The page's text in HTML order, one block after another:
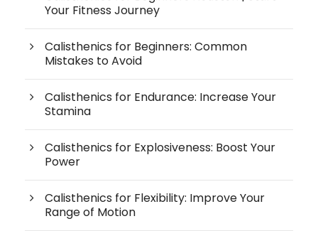
Your Fitness Journey
Calisthenics for Beginners: Common
Mistakes to Avoid
Calisthenics for Endurance: Increase Your
Stamina
Calisthenics for Explosiveness: Boost Your
Power
Calisthenics for Flexibility: Improve Your
Range of Motion